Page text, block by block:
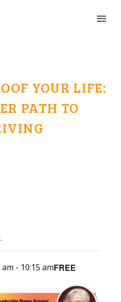
YOUR LIFE:
PATH TO
am - 10:15 amFREE